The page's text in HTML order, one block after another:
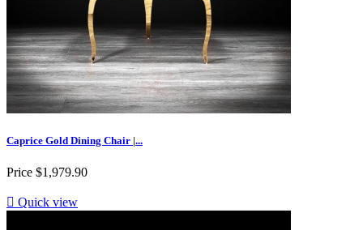
Caprice Gold Dining Chair |...
Price $1,979.90
 Quick view